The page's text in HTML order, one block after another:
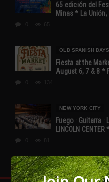
65 edición del
Minas * La
65
OLD SPANISH DAYS
Fiesta at the
August 6, 7 & 8 *
134
NEW YORK CITY
Fuego · Guitarra
LINCOLN
81